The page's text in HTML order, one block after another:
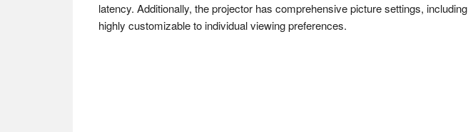
latency​. Additionally, the projector has comprehensive picture settings,
highly customizable to individual viewing preferences.